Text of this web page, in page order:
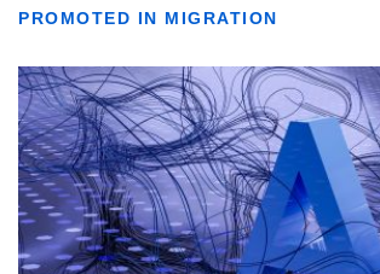
PROMOTED IN MIGRATION